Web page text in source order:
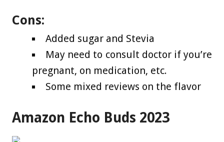
Cons:
Added sugar and Stevia
May need to consult doctor if you’re
pregnant, on medication, etc.
Some mixed reviews on the flavor
Amazon Echo Buds 2023